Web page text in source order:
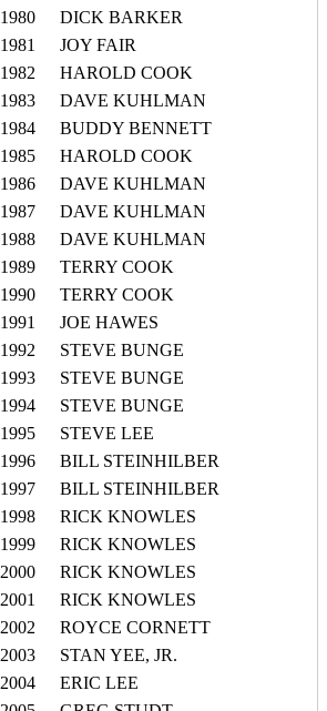
1980
DICK BARKER
1981
JOY FAIR
1982
HAROLD COOK
1983
DAVE KUHLMAN
1984
BUDDY BENNETT
1985
HAROLD COOK
1986
DAVE KUHLMAN
1987
DAVE KUHLMAN
1988
DAVE KUHLMAN
1989
TERRY COOK
1990
TERRY COOK
1991
JOE HAWES
1992
STEVE BUNGE
1993
STEVE BUNGE
1994
STEVE BUNGE
1995
STEVE LEE
1996
BILL STEINHILBER
1997
BILL STEINHILBER
1998
RICK KNOWLES
1999
RICK KNOWLES
2000
RICK KNOWLES
2001
RICK KNOWLES
2002
ROYCE CORNETT
2003
STAN YEE, JR.
2004
ERIC LEE